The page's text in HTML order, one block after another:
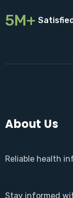
5M+
About Us
Reliable health
Stay informed